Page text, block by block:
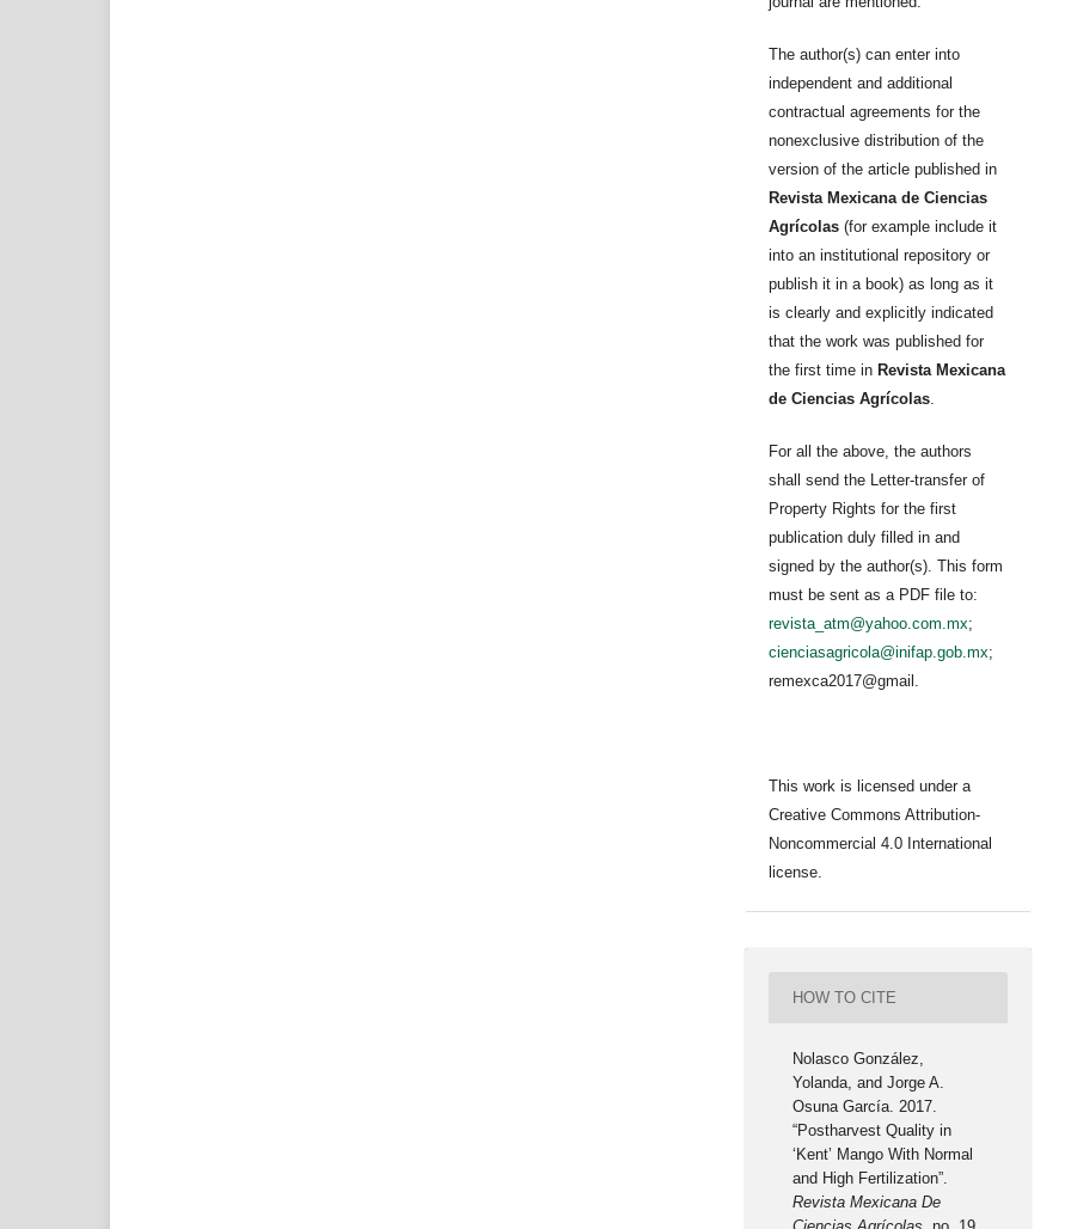
The author(s) can enter into
independent and additional
contractual agreements for the
nonexclusive distribution of the
version of the article published in
Revista Mexicana de Ciencias
Agrícolas (for example include it
into an institutional repository or
publish it in a book) as long as it
is clearly and explicitly indicated
that the work was published for
the first time in Revista Mexicana
de Ciencias Agrícolas.
For all the above, the authors
shall send the Letter-transfer of
Property Rights for the first
publication duly filled in and
signed by the author(s). This form
must be sent as a PDF file to:
revista_atm@yahoo.com.mx;
cienciasagricola@inifap.gob.mx;
remexca2017@gmail.
This work is licensed under a
Creative Commons Attribution-
Noncommercial 4.0 International
license.
HOW TO CITE
Nolasco González,
Yolanda, and Jorge A.
Osuna García. 2017.
“Postharvest Quality in
‘Kent’ Mango With Normal
and High Fertilization”.
Revista Mexicana De